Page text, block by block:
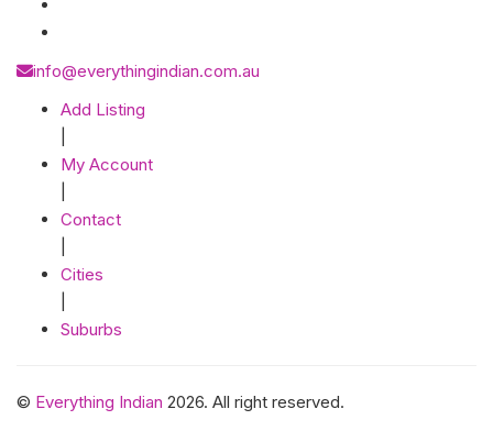
info@everythingindian.com.au
Add Listing
My Account
Contact
Cities
Suburbs
© Everything Indian 2026. All right reserved.